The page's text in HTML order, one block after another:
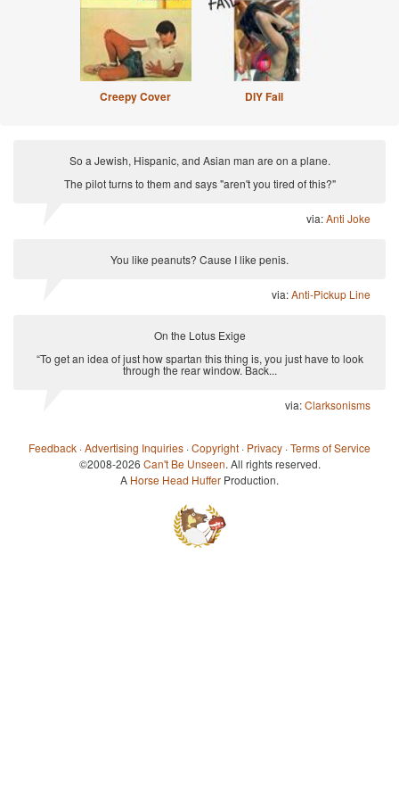
Creepy Cover DIY Fail
So a Jewish, Hispanic, and Asian man are on a plane.
The pilot turns to them and says "aren't you tired of this?"
via:Anti Joke
You like peanuts? Cause I like penis.
via:Anti-Pickup Line
On the Lotus Exige
“To get an idea of just how spartan this thing is, you just have to look
through the rear window. Back...
via:Clarksonisms
Feedback ·Advertising Inquiries ·Copyright · Privacy ·Terms of Service
©2008-2026 Can't Be Unseen. All rights reserved.
A Horse Head Huffer Production.